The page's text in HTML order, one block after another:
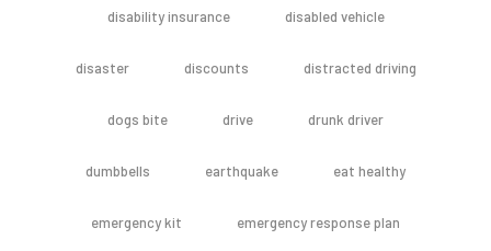
disability insurance disabled vehicle
disaster discounts distracted driving
dogs bite drive drunk driver
dumbbells earthquake eat healthy
emergency kit emergency response plan